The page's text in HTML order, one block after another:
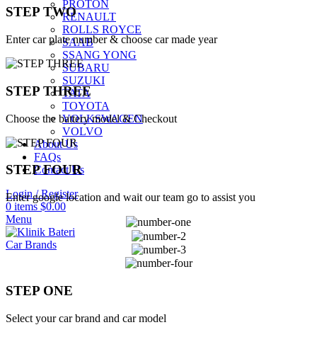
PROTON
RENAULT
ROLLS ROYCE
SAAB
SSANG YONG
SUBARU
SUZUKI
TATA
TOYOTA
VOLKSWAGEN
VOLVO
About Us
FAQs
Contact Us
Login / Register
0 items $0.00
Menu
Car Brands
STEP TWO
Enter car plate number & choose car made year
STEP THREE
Choose the battery model & Checkout
STEP FOUR
Enter google location and wait our team go to assist you
STEP ONE
Select your car brand and car model